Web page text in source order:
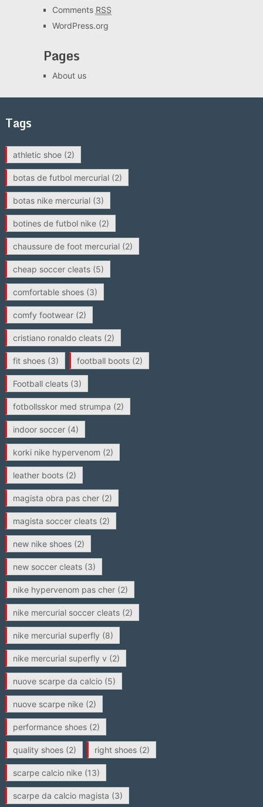
Comments RSS
WordPress.org
Pages
About us
Tags
athletic shoe(2)
botas de futbol mercurial(2)
botas nike mercurial(3)
botines de futbol nike(2)
chaussure de foot mercurial(2)
cheap soccer cleats(5)
comfortable shoes(3)
comfy footwear(2)
cristiano ronaldo cleats(2)
fit shoes(3) football boots(2)
Football cleats(3)
fotbollsskor med strumpa (2)
indoor soccer(4)
korki nike hypervenom (2)
leather boots(2)
magista obra pas cher(2)
magista soccer cleats(2)
new nike shoes(2)
new soccer cleats(3)
nike hypervenom pas cher(2)
nike mercurial soccer cleats(2)
nike mercurial superfly (8)
nike mercurial superfly v (2)
nuove scarpe da calcio(5)
nuove scarpe nike(2)
performance shoes(2)
quality shoes(2) right shoes(2)
scarpe calcio nike(13)
scarpe da calcio magista (3)